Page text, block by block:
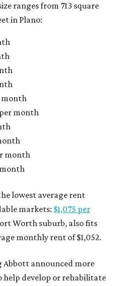
ranges from 713 square
in Plano:
month
month
month
lowest average rent
markets: $1,075 per
Worth suburb, also fits
monthly rent of $1,052.
Abbott announced more
help develop or rehabilitate